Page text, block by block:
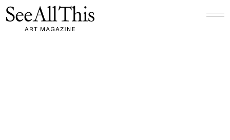
Logo See All This, links to the homepage